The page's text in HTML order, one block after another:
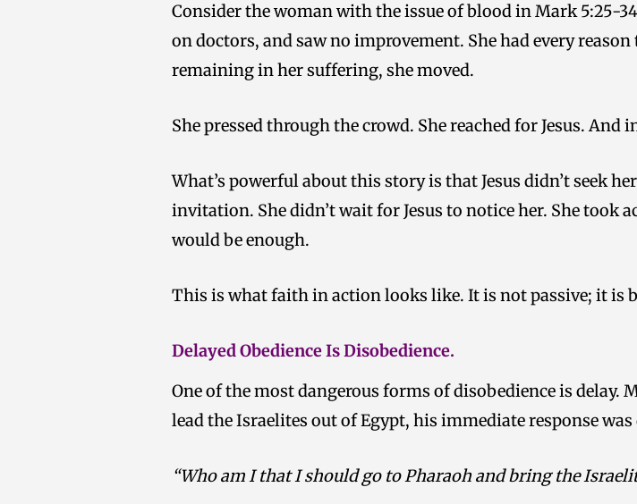
Consider the woman with the issue of blood in Mark 5:25-
on doctors, and saw no improvement. She had every
remaining in her suffering, she moved.
She pressed through the crowd. She reached for Jesus.
What’s powerful about this story is that Jesus didn’t seek
invitation. She didn’t wait for Jesus to notice her. She
would be enough.
This is what faith in action looks like. It is not passive; it is
Delayed Obedience Is Disobedience.
One of the most dangerous forms of disobedience is delay.
lead the Israelites out of Egypt, his immediate response was
“Who am I that I should go to Pharaoh and bring the